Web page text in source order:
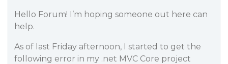
Hello Forum! I’m hoping someone out here can
help.
As of last Friday afternoon, I started to get the
following error in my .net MVC Core project